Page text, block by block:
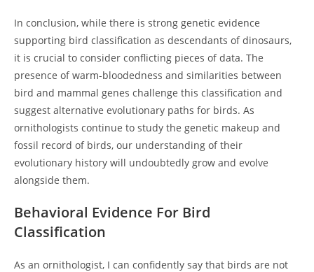
In conclusion, while there is strong genetic evidence
supporting bird classification as descendants of dinosaurs,
it is crucial to consider conflicting pieces of data. The
presence of warm-bloodedness and similarities between
bird and mammal genes challenge this classification and
suggest alternative evolutionary paths for birds. As
ornithologists continue to study the genetic makeup and
fossil record of birds, our understanding of their
evolutionary history will undoubtedly grow and evolve
alongside them.
Behavioral Evidence For Bird
Classification
As an ornithologist, I can confidently say that birds are not